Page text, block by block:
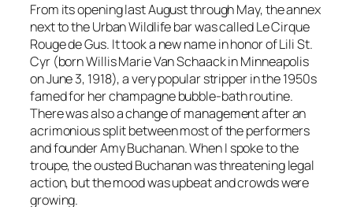
From its opening last August through May, the annex
next to the Urban Wildlife bar was called Le Cirque
Rouge de Gus. It took a new name in honor of Lili St.
Cyr (born Willis Marie Van Schaack in Minneapolis
on June 3, 1918), a very popular stripper in the 1950s
famed for her champagne bubble-bath routine.
There was also a change of management after an
acrimonious split between most of the performers
and founder Amy Buchanan. When I spoke to the
troupe, the ousted Buchanan was threatening legal
action, but the mood was upbeat and crowds were
growing.